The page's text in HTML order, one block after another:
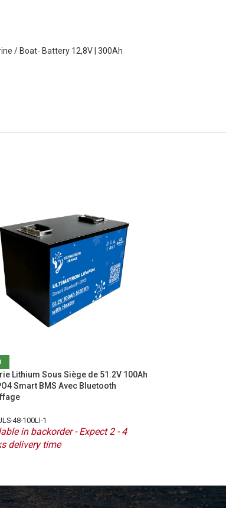
/ Boat- Battery 12,8V | 300Ah
Lithium Sous Siège de 51.2V 100Ah
Smart BMS Avec Bluetooth
48-100LI-1
in backorder - Expect 2 - 4
delivery time